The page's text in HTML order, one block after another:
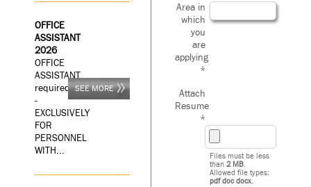
OFFICE
ASSISTANT
2026
OFFICE
ASSISTANT
required
-
EXCLUSIVELY
FOR
PERSONNEL
WITH...
SEE MORE
Area in
which
you
are
applying
*
Attach
Resume
*
Files must be less
than 2 MB.
Allowed file types:
pdf doc docx.